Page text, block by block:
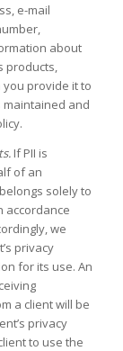
e-mail
about
products,
you provide it to
maintained and
If PII is
of an
solely to
accordance
we
privacy
for its use. An
a client will be
privacy
to use the